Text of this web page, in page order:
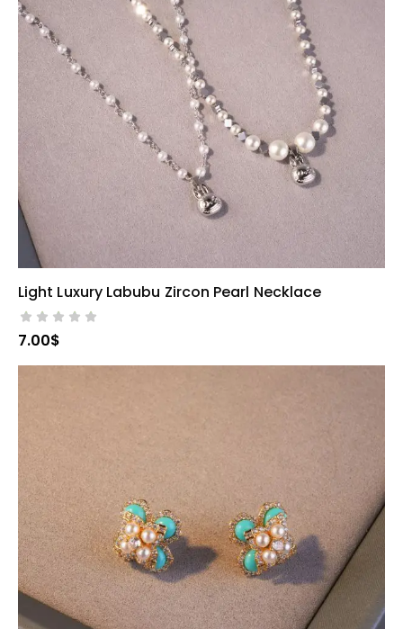
SELECT OPTIONS
Light Luxury Labubu Zircon Pearl Necklace
7.00$